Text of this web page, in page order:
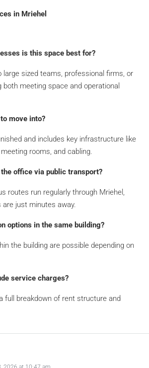
in Mriehel
is this space best for?
large sized teams, professional firms, or
both meeting space and operational
move into?
and includes key infrastructure like
rooms, and cabling.
office via public transport?
routes run regularly through Mriehel,
just minutes away.
options in the same building?
the building are possible depending on
service charges?
full breakdown of rent structure and